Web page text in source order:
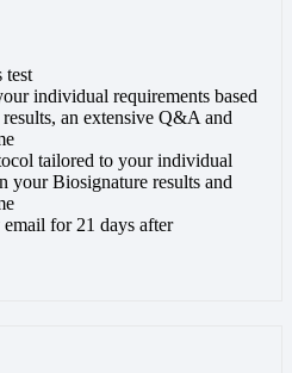
test
individual requirements based
an extensive Q&A and
tailored to your individual
your Biosignature results and
for 21 days after